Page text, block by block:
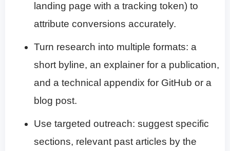
landing page with a tracking token) to
attribute conversions accurately.
Turn research into multiple formats: a
short byline, an explainer for a publication,
and a technical appendix for GitHub or a
blog post.
Use targeted outreach: suggest specific
sections, relevant past articles by the